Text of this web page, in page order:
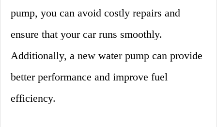
pump, you can avoid costly repairs and
ensure that your car runs smoothly.
Additionally, a new water pump can provide
better performance and improve fuel
efficiency.